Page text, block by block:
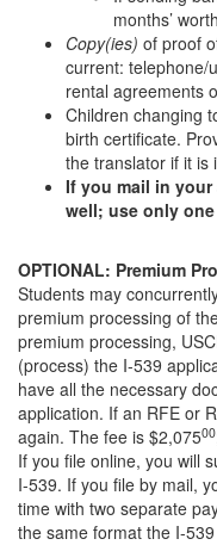
months’
Copy(ies) of proof
current: telephone/
rental agreements
Children changing
birth certificate.
the translator if it is
If you mail in
well; use only
OPTIONAL: Premium
Students may
premium processing of
premium processing,
(process) the I-539
have all the necessary
application. If an RFE or
again. The fee is $2,07500
If you file online, you will
I-539. If you file by mail,
time with two separate
the same format the I-